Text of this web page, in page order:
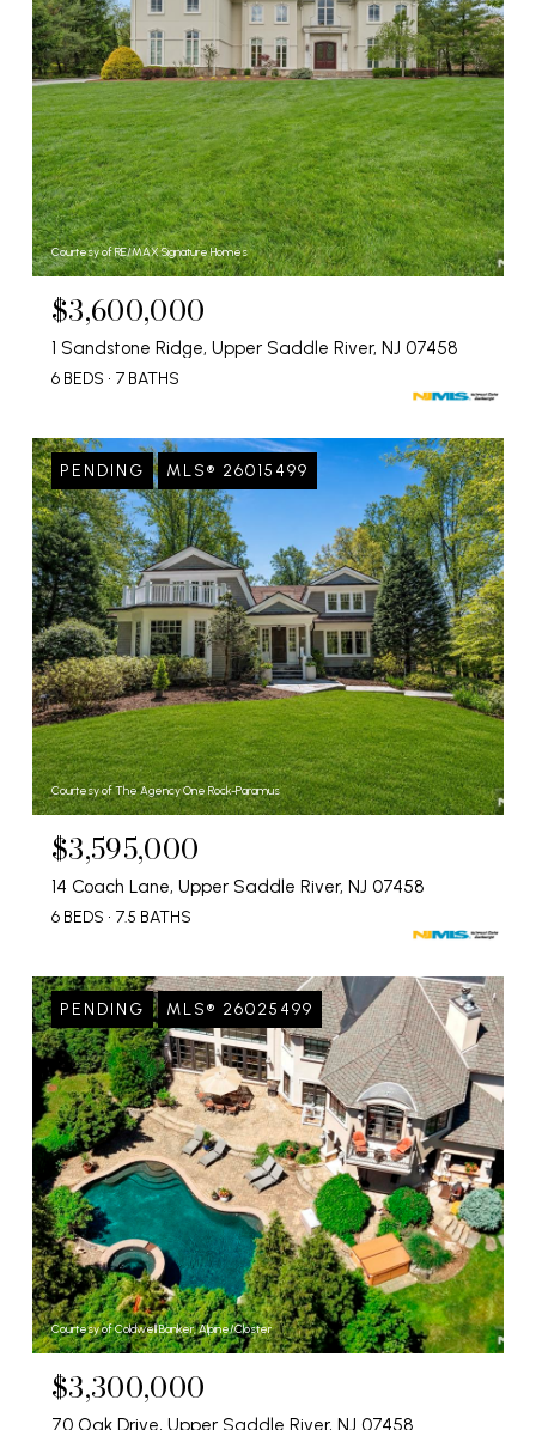
Courtesy of RE/MAX Signature Homes
$3,600,000
1 Sandstone Ridge, Upper Saddle River, NJ 07458
6 BEDS 7 BATHS
PENDING MLS® 26015499
Courtesy of The Agency One Rock-Paramus
$3,595,000
14 Coach Lane, Upper Saddle River, NJ 07458
6 BEDS 7.5 BATHS
PENDING MLS® 26025499
Courtesy of Coldwell Banker, Alpine/Closter
$3,300,000
70 Oak Drive, Upper Saddle River, NJ 07458